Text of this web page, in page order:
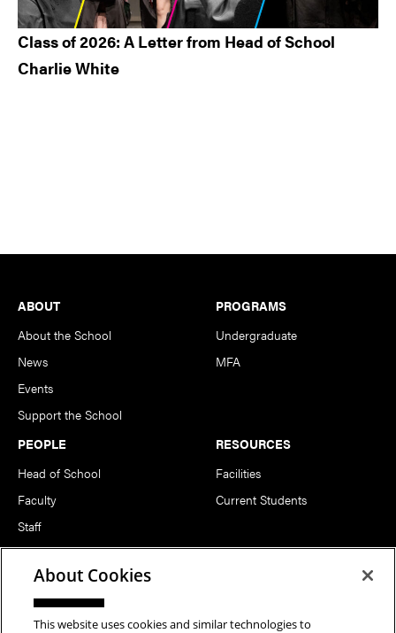
Class of 2026: A Letter from Head of School
Charlie White
Footer
ABOUT
About the School
News
Events
Support the School
PROGRAMS
Undergraduate
MFA
PEOPLE
Head of School
Faculty
Staff
Notable Alumni
RESOURCES
Facilities
Current Students
FOLLOW US
About Cookies
This website uses cookies and similar technologies to